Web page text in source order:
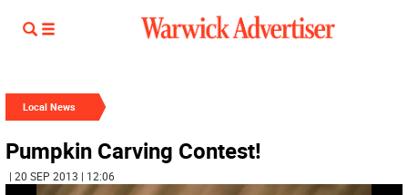
Local News
Pumpkin Carving Contest!
| 20 SEP 2013 | 12:06